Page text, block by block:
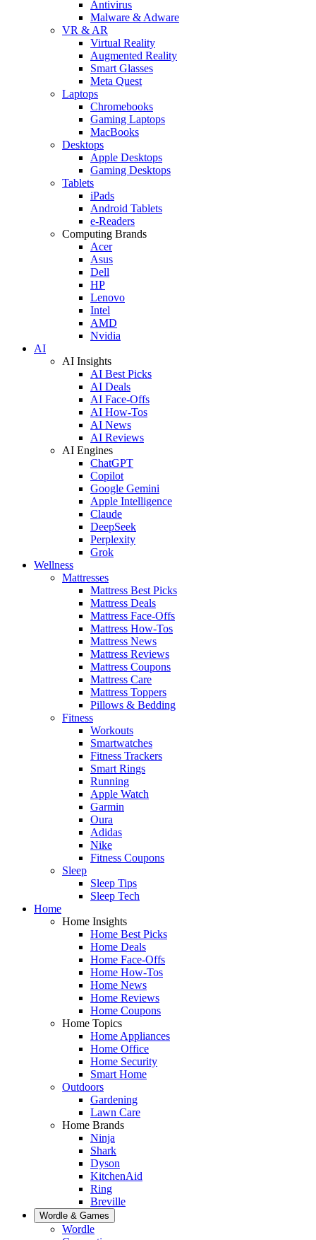
Antivirus
Malware & Adware
VR & AR
Virtual Reality
Augmented Reality
Smart Glasses
Meta Quest
Laptops
Chromebooks
Gaming Laptops
MacBooks
Desktops
Apple Desktops
Gaming Desktops
Tablets
iPads
Android Tablets
e-Readers
Computing Brands
Acer
Asus
Dell
HP
Lenovo
Intel
AMD
Nvidia
AI
AI Insights
AI Best Picks
AI Deals
AI Face-Offs
AI How-Tos
AI News
AI Reviews
AI Engines
ChatGPT
Copilot
Google Gemini
Apple Intelligence
Claude
DeepSeek
Perplexity
Grok
Wellness
Mattresses
Mattress Best Picks
Mattress Deals
Mattress Face-Offs
Mattress How-Tos
Mattress News
Mattress Reviews
Mattress Coupons
Mattress Care
Mattress Toppers
Pillows & Bedding
Fitness
Workouts
Smartwatches
Fitness Trackers
Smart Rings
Running
Apple Watch
Garmin
Oura
Adidas
Nike
Fitness Coupons
Sleep
Sleep Tips
Sleep Tech
Home
Home Insights
Home Best Picks
Home Deals
Home Face-Offs
Home How-Tos
Home News
Home Reviews
Home Coupons
Home Topics
Home Appliances
Home Office
Home Security
Smart Home
Outdoors
Gardening
Lawn Care
Home Brands
Ninja
Shark
Dyson
KitchenAid
Ring
Breville
Wordle & Games
Wordle